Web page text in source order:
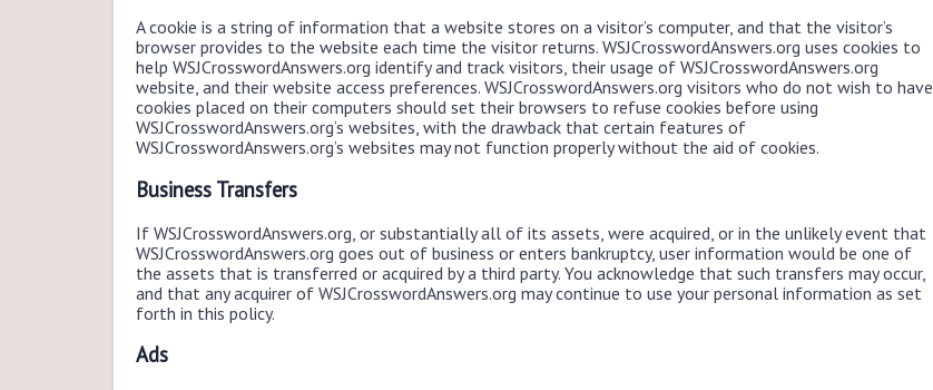
A cookie is a string of information that a website stores on a visitor’s computer, and that the visitor’s
browser provides to the website each time the visitor returns. WSJCrosswordAnswers.org uses cookies to
help WSJCrosswordAnswers.org identify and track visitors, their usage of WSJCrosswordAnswers.org
website, and their website access preferences. WSJCrosswordAnswers.org visitors who do not wish to have
cookies placed on their computers should set their browsers to refuse cookies before using
WSJCrosswordAnswers.org’s websites, with the drawback that certain features of
WSJCrosswordAnswers.org’s websites may not function properly without the aid of cookies.
Business Transfers
If WSJCrosswordAnswers.org, or substantially all of its assets, were acquired, or in the unlikely event that
WSJCrosswordAnswers.org goes out of business or enters bankruptcy, user information would be one of
the assets that is transferred or acquired by a third party. You acknowledge that such transfers may occur,
and that any acquirer of WSJCrosswordAnswers.org may continue to use your personal information as set
forth in this policy.
Ads